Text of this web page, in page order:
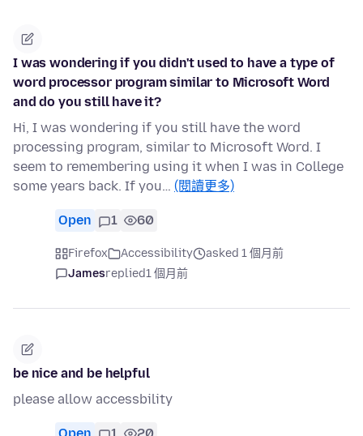
I was wondering if you didn't used to have a type of
word processor program similar to Microsoft Word
and do you still have it?
Hi, I was wondering if you still have the word
processing program, similar to Microsoft Word. I
seem to remembering using it when I was in College
some years back. If you… (閱讀更多)
Open 1 60
Firefox Accessibility
asked 1 個月前
Jamesreplied1 個月前
be nice and be helpful
please allow accessbility